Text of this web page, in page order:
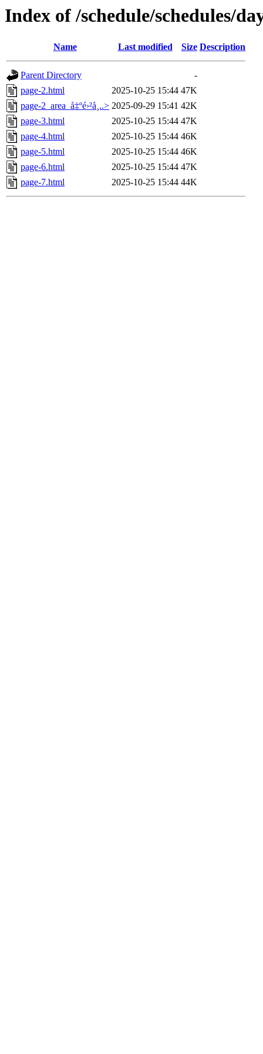
Index of /schedule/schedules/
Name Last modified Size Description
Parent Directory
-
page-2.html
2025-10-25 15:44 47K
page-2_area_å‡ºé›²å¸..> 2025-09-29 15:41 42K
page-3.html
2025-10-25 15:44 47K
page-4.html
2025-10-25 15:44 46K
page-5.html
2025-10-25 15:44 46K
page-6.html
2025-10-25 15:44 47K
page-7.html
2025-10-25 15:44 44K